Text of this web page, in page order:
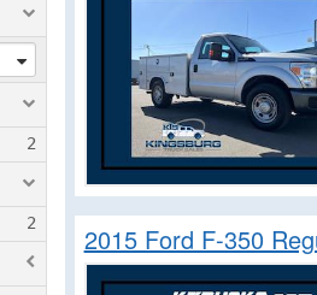
2015 Ford F-350